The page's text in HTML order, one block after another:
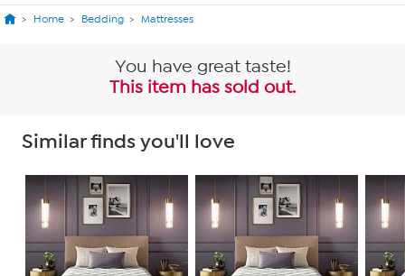
Home Bedding Mattresses
You have great taste!
This item has sold out.
Similar finds you'll love